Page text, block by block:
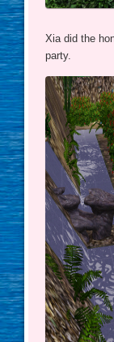
Xia did the
party.